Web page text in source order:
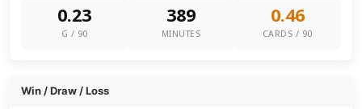
0.23
G / 90
389
MINUTES
0.46
CARDS / 90
Win / Draw / Loss